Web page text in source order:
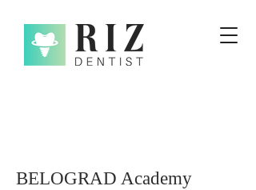
BELOGRAD Academy